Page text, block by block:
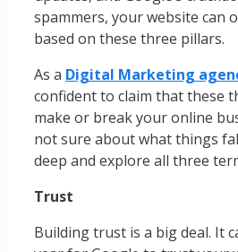
spammers, your website can
based on these three pillars.
As a Digital Marketing
confident to claim that these
make or break your online
not sure about what things
deep and explore all three
Trust
Building trust is a big deal. It